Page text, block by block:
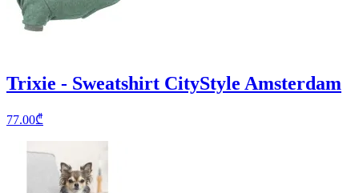
Trixie - Sweatshirt CityStyle Amsterdam
77.00₾